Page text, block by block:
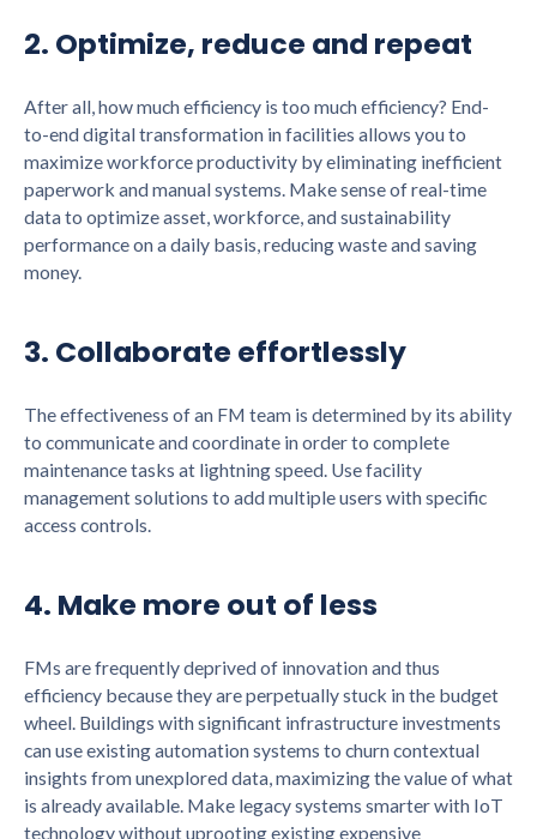
2. Optimize, reduce and repeat
After all, how much efficiency is too much efficiency? End-
to-end digital transformation in facilities allows you to
maximize workforce productivity by eliminating inefficient
paperwork and manual systems. Make sense of real-time
data to optimize asset, workforce, and sustainability
performance on a daily basis, reducing waste and saving
money.
3. Collaborate effortlessly
The effectiveness of an FM team is determined by its ability
to communicate and coordinate in order to complete
maintenance tasks at lightning speed. Use facility
management solutions to add multiple users with specific
access controls.
4. Make more out of less
FMs are frequently deprived of innovation and thus
efficiency because they are perpetually stuck in the budget
wheel. Buildings with significant infrastructure investments
can use existing automation systems to churn contextual
insights from unexplored data, maximizing the value of what
is already available. Make legacy systems smarter with IoT
technology without uprooting existing expensive